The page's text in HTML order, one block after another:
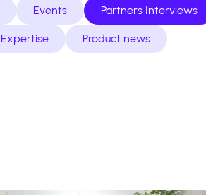
Events Partners Interviews
Expertise Product news